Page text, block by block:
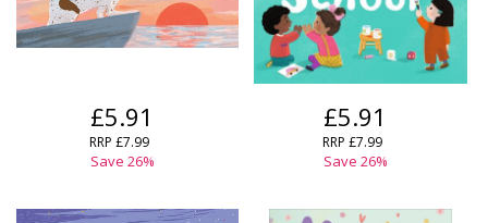
£5.91
RRP £7.99
Save 26%
£5.91
RRP £7.99
Save 26%